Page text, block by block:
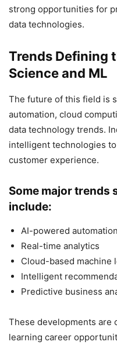
strong opportunities for
data technologies.
Trends Defining
Science and ML
The future of this field is
automation, cloud
data technology trends.
intelligent technologies
customer experience.
Some major trends
include:
AI-powered automation
Real-time analytics
Cloud-based machine
Intelligent
Predictive business
These developments are
learning career